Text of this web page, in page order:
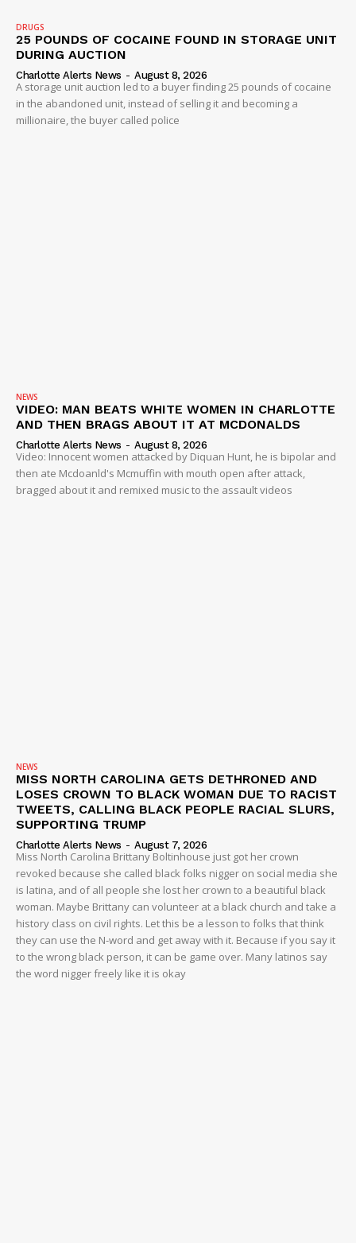
DRUGS
25 POUNDS OF COCAINE FOUND IN STORAGE UNIT
DURING AUCTION
Charlotte Alerts News - August 8, 2026
A storage unit auction led to a buyer finding 25 pounds of cocaine
in the abandoned unit, instead of selling it and becoming a
millionaire, the buyer called police
NEWS
VIDEO: MAN BEATS WHITE WOMEN IN CHARLOTTE
AND THEN BRAGS ABOUT IT AT MCDONALDS
Charlotte Alerts News - August 8, 2026
Video: Innocent women attacked by Diquan Hunt, he is bipolar and
then ate Mcdoanld's Mcmuffin with mouth open after attack,
bragged about it and remixed music to the assault videos
NEWS
MISS NORTH CAROLINA GETS DETHRONED AND
LOSES CROWN TO BLACK WOMAN DUE TO RACIST
TWEETS, CALLING BLACK PEOPLE RACIAL SLURS,
SUPPORTING TRUMP
Charlotte Alerts News - August 7, 2026
Miss North Carolina Brittany Boltinhouse just got her crown
revoked because she called black folks nigger on social media she
is latina, and of all people she lost her crown to a beautiful black
woman. Maybe Brittany can volunteer at a black church and take a
history class on civil rights. Let this be a lesson to folks that think
they can use the N-word and get away with it. Because if you say it
to the wrong black person, it can be game over. Many latinos say
the word nigger freely like it is okay